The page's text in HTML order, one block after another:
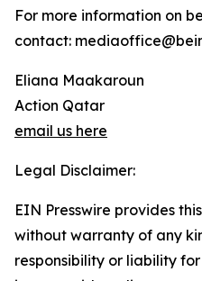
For more information on
contact:
Eliana Maakaroun
Action Qatar
email us here
Legal Disclaimer:
EIN Presswire provides
without warranty of any
responsibility or liability